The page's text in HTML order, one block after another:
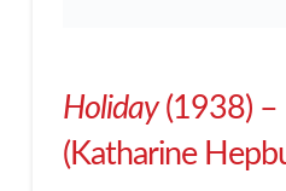
Holiday(1938) –
(Katharine